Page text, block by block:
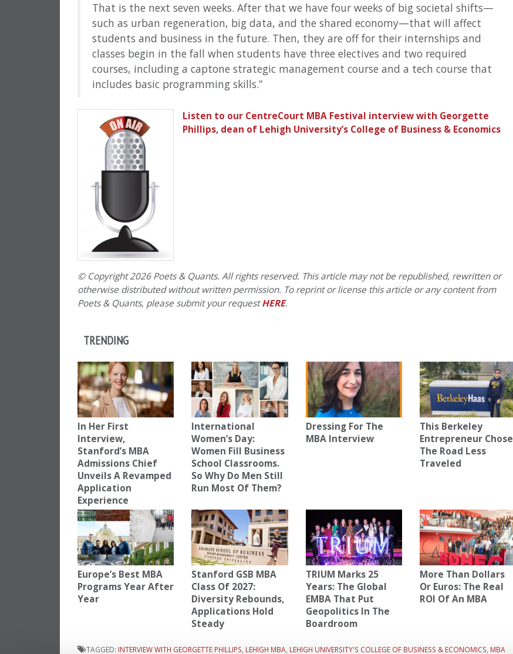
That is the next seven weeks. After that we have four weeks of big societal shifts—
such as urban regeneration, big data, and the shared economy—that will affect
students and business in the future. Then, they are off for their internships and
classes begin in the fall when students have three electives and two required
courses, including a captone strategic management course and a tech course that
includes basic programming skills.”
Listen to our CentreCourt MBA Festival interview with Georgette
Phillips, dean of Lehigh University’s College of Business & Economics
© Copyright 2026 Poets & Quants. All rights reserved. This article may not be republished, rewritten or
otherwise distributed without written permission. To reprint or license this article or any content from
Poets & Quants, please submit your requestHERE.
TRENDING
In Her First
Interview,
Stanford’s MBA
Admissions Chief
Unveils A Revamped
Application
Experience
International
Women’s Day:
Women Fill Business
School Classrooms.
So Why Do Men Still
Run Most Of Them?
Dressing For The
MBA Interview
This Berkeley
Entrepreneur Chose
The Road Less
Traveled
Europe’s Best MBA
Programs Year After
Year
Stanford GSB MBA
Class Of 2027:
Diversity Rebounds,
Applications Hold
Steady
TRIUM Marks 25
Years: The Global
EMBA That Put
Geopolitics In The
Boardroom
More Than Dollars
Or Euros: The Real
ROI Of An MBA
TAGGED: INTERVIEW WITH GEORGETTE PHILLIPS LEHIGH MBA LEHIGH UNIVERSITY'S COLLEGE OF BUSINESS & ECONOMICS MBA